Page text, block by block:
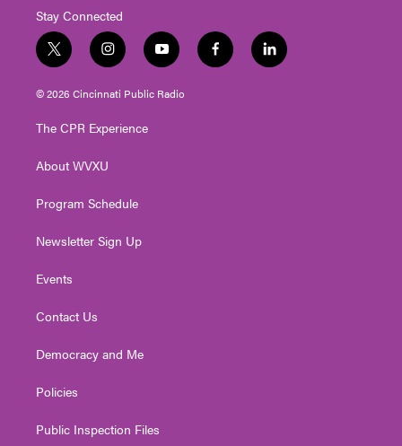
Stay Connected
t
w
i
t
e
i
n
s
t
g
a
y
o
u
t
f
a
l
i
© 2026 Cincinnati Public Radio
The CPR Experience
About WVXU
Program Schedule
Newsletter Sign Up
Events
Contact Us
Democracy and Me
Policies
Public Inspection Files